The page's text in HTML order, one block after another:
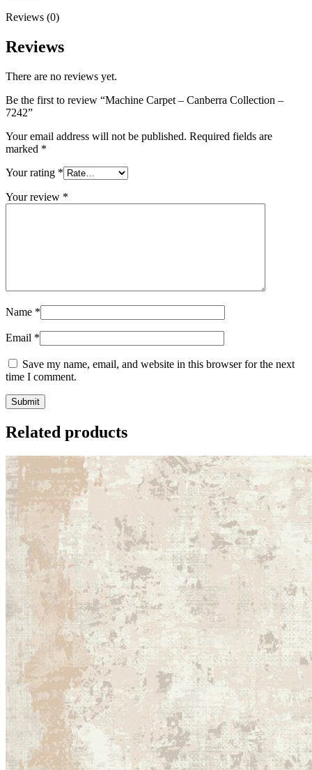
Reviews (0)
Reviews
There are no reviews yet.
Be the first to review “Machine Carpet – Canberra Collection –
7242”
Your email address will not be published. Required fields are
marked *
Your rating *
Your review *
Name *
Email *
Save my name, email, and website in this browser for the next
time I comment.
Related products